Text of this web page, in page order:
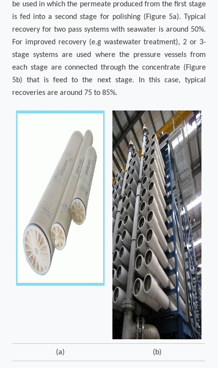
be used in which the permeate produced from the first stage
is fed into a second stage for polishing (Figure 5a). Typical
recovery for two pass systems with seawater is around 50%.
For improved recovery (e.g wastewater treatment), 2 or 3-
stage systems are used where the pressure vessels from
each stage are connected through the concentrate (Figure
5b) that is feed to the next stage. In this case, typical
recoveries are around 75 to 85%.
(a) (b)